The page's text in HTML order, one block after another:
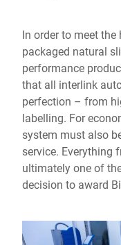
In order to meet
packaged natural
performance
that all interlink
perfection – from
labelling. For
system must also
service. Everything
ultimately one of
decision to award